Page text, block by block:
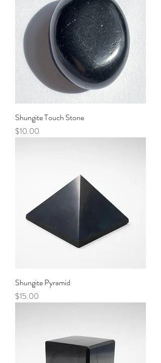
Shungite Touch Stone
Price
$10.00
Shungite Pyramid
Price
$15.00